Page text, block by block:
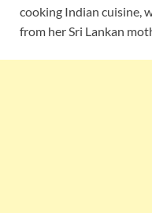
cooking Indian cuisine,
from her Sri Lankan